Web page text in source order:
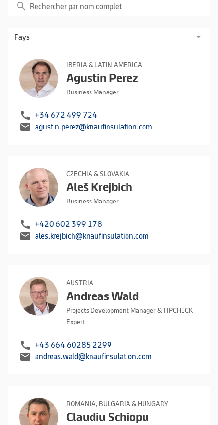
search
IBERIA & LATIN AMERICA
Agustin Perez
Business Manager
call +34 672 499 724
mail agustin.perez@knaufinsulation.com
CZECHIA & SLOVAKIA
Aleš Krejbich
Business Manager
call +420 602 399 178
mail ales.krejbich@knaufinsulation.com
AUSTRIA
Andreas Wald
Projects Development Manager & TIPCHECK
Expert
call +43 664 60285 2299
mail andreas.wald@knaufinsulation.com
ROMANIA, BULGARIA & HUNGARY
Claudiu Schiopu